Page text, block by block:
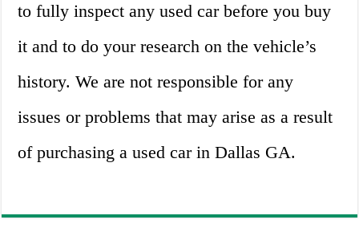
to fully inspect any used car before you buy
it and to do your research on the vehicle’s
history. We are not responsible for any
issues or problems that may arise as a result
of purchasing a used car in Dallas GA.